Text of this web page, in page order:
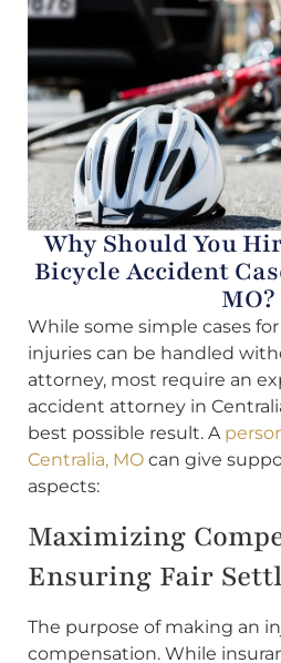
Why Should You
Bicycle Accident
MO?
While some simple cases
injuries can be handled
attorney, most require an
accident attorney in
best possible result. A
Centralia, MO can give
aspects:
Maximizing
Ensuring Fair
The purpose of making an
compensation. While